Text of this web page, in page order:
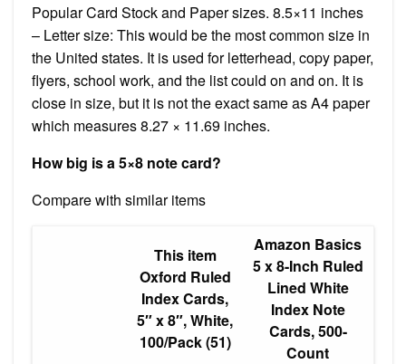
Popular Card Stock and Paper sizes. 8.5×11 inches
– Letter size: This would be the most common size in
the United states. It is used for letterhead, copy paper,
flyers, school work, and the list could on and on. It is
close in size, but it is not the exact same as A4 paper
which measures 8.27 × 11.69 inches.
How big is a 5×8 note card?
Compare with similar items
This item
Oxford Ruled
Index Cards,
5″ x 8″, White,
100/Pack (51)
Amazon Basics
5 x 8-Inch Ruled
Lined White
Index Note
Cards, 500-
Count